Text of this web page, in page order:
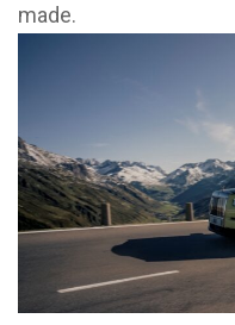
made.